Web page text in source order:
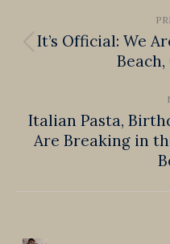
navigation
It’s Official: We
Italian Pasta,
Are Breaking in